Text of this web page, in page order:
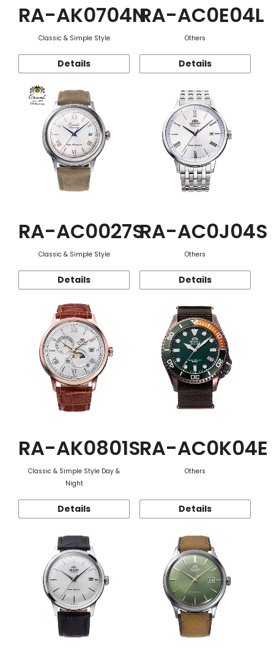
RA-AK0704N
Classic & Simple Style
Details
RA-AC0E04L
Others
Details
RA-AC0027S
Classic & Simple Style
Details
RA-AC0J04S
Others
Details
RA-AK0801S
Classic & Simple Style Day &
Night
Details
RA-AC0K04E
Others
Details